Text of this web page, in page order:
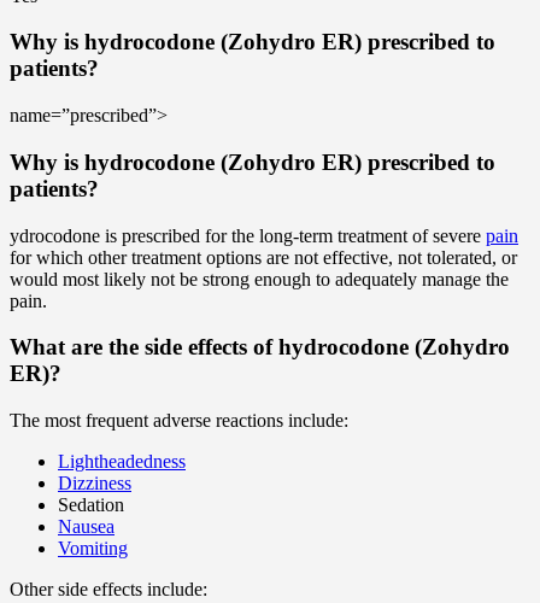
Why is hydrocodone (Zohydro ER) prescribed to
patients?
name=”prescribed”>
Why is hydrocodone (Zohydro ER) prescribed to
patients?
ydrocodone is prescribed for the long-term treatment of severe pain
for which other treatment options are not effective, not tolerated, or
would most likely not be strong enough to adequately manage the
pain.
What are the side effects of hydrocodone (Zohydro
ER)?
The most frequent adverse reactions include:
Lightheadedness
Dizziness
Sedation
Nausea
Vomiting
Other side effects include: